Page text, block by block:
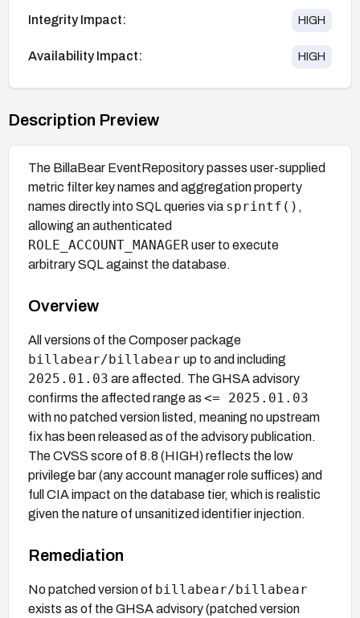
Integrity Impact: HIGH
Availability Impact: HIGH
Description Preview
The BillaBear EventRepository passes user-supplied
metric filter key names and aggregation property
names directly into SQL queries via sprintf() ,
allowing an authenticated
ROLE_ACCOUNT_MANAGER user to execute
arbitrary SQL against the database.
Overview
All versions of the Composer package
billabear/billabear up to and including
2025.01.03 are affected. The GHSA advisory
confirms the affected range as <= 2025.01.03
with no patched version listed, meaning no upstream
fix has been released as of the advisory publication.
The CVSS score of 8.8 (HIGH) reflects the low
privilege bar (any account manager role suffices) and
full CIA impact on the database tier, which is realistic
given the nature of unsanitized identifier injection.
Remediation
No patched version of billabear/billabear
exists as of the GHSA advisory (patched version